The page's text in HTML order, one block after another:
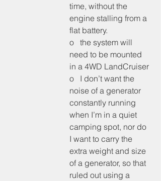
time, without the
engine stalling from a
flat battery.
o   the system will
need to be mounted
in a 4WD LandCruiser
o   I don’t want the
noise of a generator
constantly running
when I’m in a quiet
camping spot, nor do
I want to carry the
extra weight and size
of a generator, so that
ruled out using a